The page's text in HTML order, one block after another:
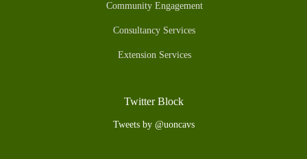
Community Engagement
Consultancy Services
Extension Services
Twitter Block
Tweets by @uoncavs